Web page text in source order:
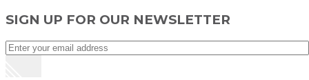
SIGN UP FOR OUR NEWSLETTER